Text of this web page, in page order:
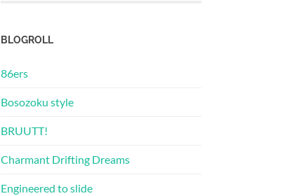
BLOGROLL
86ers
Bosozoku style
BRUUTT!
Charmant Drifting Dreams
Engineered to slide